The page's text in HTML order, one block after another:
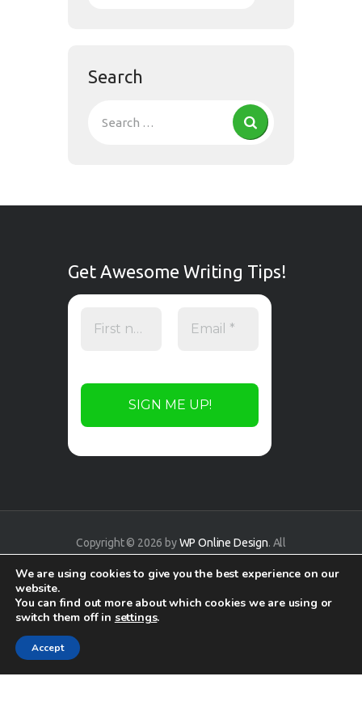
Search
Get Awesome Writing Tips!
Copyright © 2026 byWP Online Design. All
We are using cookies to give you the best experience on our
website.
You can find out more about which cookies we are using or
switch them off in settings.
Accept